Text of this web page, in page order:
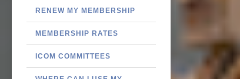
RENEW MY MEMBERSHIP
MEMBERSHIP RATES
ICOM COMMITTEES